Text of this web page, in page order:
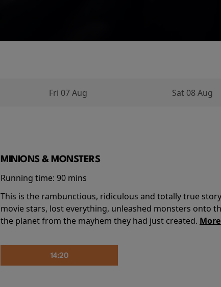
Fri 07 Aug Sat 08 Aug
MINIONS & MONSTERS
Running time: 90 mins
This is the rambunctious, ridiculous and totally true
movie stars, lost everything, unleashed monsters onto
the planet from the mayhem they had just created.
14:20